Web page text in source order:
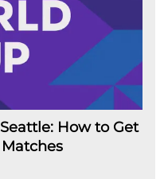
How to Get